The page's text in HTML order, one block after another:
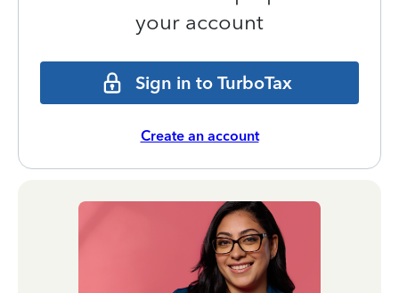
your account
Sign in to TurboTax
Create an account